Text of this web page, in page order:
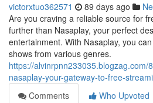
victorxtuo362571 89 days ago
Are you craving a reliable source for
further than Nasaplay, your perfect
entertainment. With Nasaplay, you
shows from various genres.
https://alvinrpnn233035.blogzag.com/
nasaplay-your-gateway-to-free-
Comments
Who Upvoted